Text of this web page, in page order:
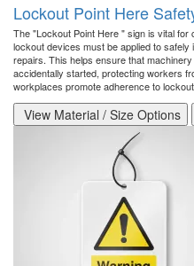
Lockout Point Here
The "Lockout Point Here " sign is vital
lockout devices must be applied to
repairs. This helps ensure that
accidentally started, protecting workers
workplaces promote adherence to
View Material / Size Options